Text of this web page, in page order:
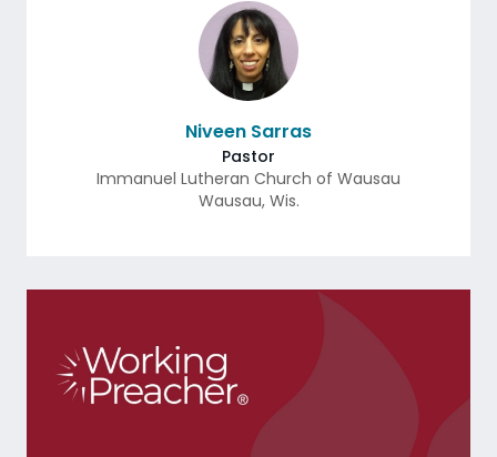
Niveen Sarras
Pastor
Immanuel Lutheran Church of Wausau
Wausau, Wis.